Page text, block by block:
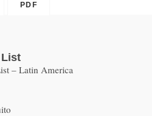
PDF
List
– Latin America